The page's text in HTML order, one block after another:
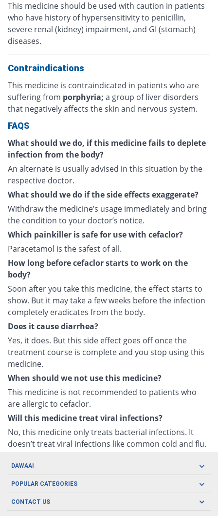
This medicine should be used with caution in patients
who have history of hypersensitivity to penicillin,
severe renal (kidney) impairment, and GI (stomach)
diseases.
Contraindications
This medicine is contraindicated in patients who are
suffering from porphyria; a group of liver disorders
that negatively affects the skin and nervous system.
FAQS
What should we do, if this medicine fails to deplete
infection from the body?
An alternate is usually advised in this situation by the
respective doctor.
What should we do if the side effects exaggerate?
Withdraw the medicine’s usage immediately and bring
the condition to your doctor’s notice.
Which painkiller is safe for use with cefaclor?
Paracetamol is the safest of all.
How long before cefaclor starts to work on the
body?
Soon after you take this medicine, the effect starts to
show. But it may take a few weeks before the infection
completely eradicates from the body.
Does it cause diarrhea?
Yes, it does. But this side effect goes off once the
treatment course is complete and you stop using this
medicine.
When should we not use this medicine?
This medicine is not recommended to patients who
are allergic to cefaclor.
Will this medicine treat viral infections?
No, this medicine only treats bacterial infections. It
doesn’t treat viral infections like common cold and flu.
DAWAAI
Careers
Covid19
POPULAR CATEGORIES
Oral Care
CONTACT US